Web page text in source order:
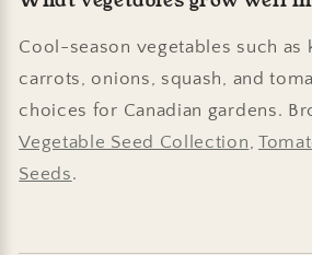
Cool-season vegetables such as
carrots, onions, squash, and
choices for Canadian gardens.
Vegetable Seed Collection,
Seeds.